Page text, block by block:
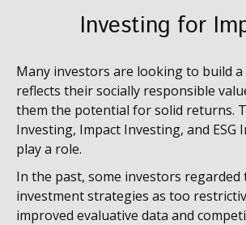
Investing for
Many investors are looking to build
reflects their socially responsible
them the potential for solid returns.
Investing, Impact Investing, and ESG
play a role.
In the past, some investors regarded
investment strategies as too
improved evaluative data and